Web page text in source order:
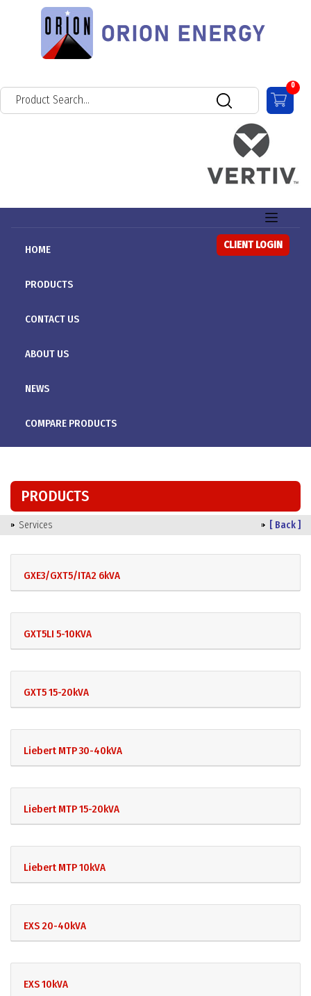
0
HOME
PRODUCTS
CONTACT US
ABOUT US
NEWS
COMPARE PRODUCTS
CLIENT LOGIN
PRODUCTS
Services [ Back ]
GXE3/GXT5/ITA2 6kVA
GXT5LI 5-10KVA
GXT5 15-20kVA
Liebert MTP 30-40kVA
Liebert MTP 15-20kVA
Liebert MTP 10kVA
EXS 20-40kVA
EXS 10kVA